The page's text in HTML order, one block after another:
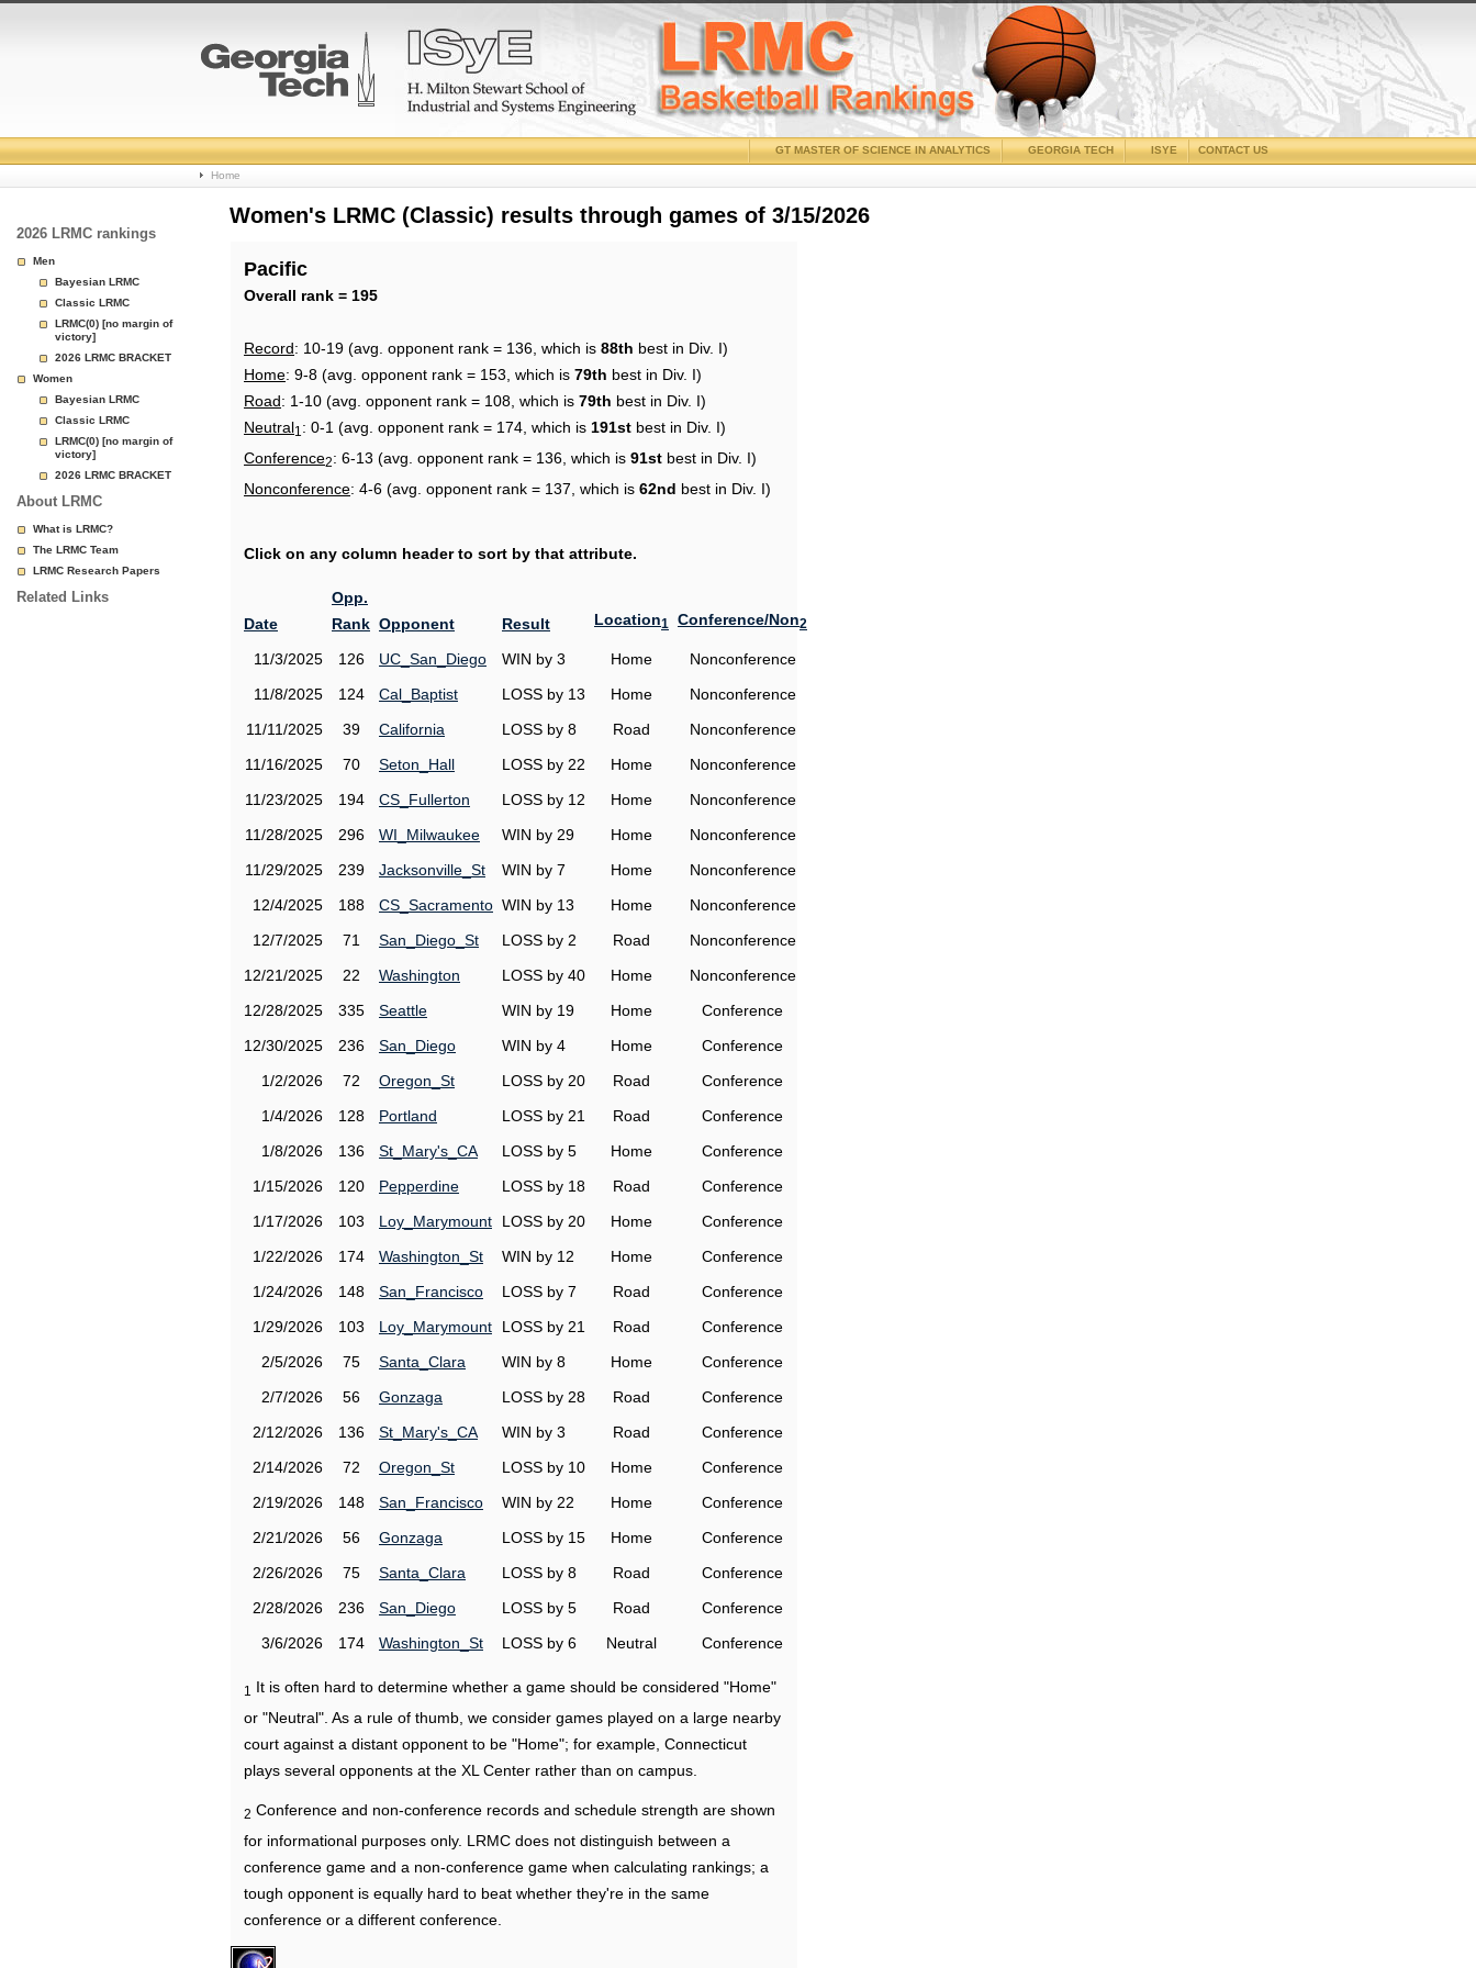
College
Basketball
Page
CONTACT US
ISYE
GEORGIA TECH
GT MASTER OF SCIENCE IN ANALYTICS
Home
2026 LRMC rankings
Men
Bayesian LRMC
Classic LRMC
LRMC(0) [no margin of
victory]
2026 LRMC BRACKET
Women
Bayesian LRMC
Classic LRMC
LRMC(0) [no margin of
victory]
2026 LRMC BRACKET
About LRMC
What is LRMC?
The LRMC Team
LRMC Research Papers
Related Links
Women's LRMC (Classic) results through games of 3/15/2026
Pacific
Overall rank = 195
Record: 10-19 (avg. opponent rank = 136, which is 88th best in Div. I)
Home: 9-8 (avg. opponent rank = 153, which is 79th best in Div. I)
Road: 1-10 (avg. opponent rank = 108, which is 79th best in Div. I)
Neutral1 : 0-1 (avg. opponent rank = 174, which is 191st best in Div. I)
Conference2: 6-13 (avg. opponent rank = 136, which is 91st best in Div. I)
Nonconference: 4-6 (avg. opponent rank = 137, which is 62nd best in Div. I)
Click on any column header to sort by that attribute.
Date
Opp.
Rank Opponent Result Location1 Conference/Non2
11/3/2025 126 UC_San_Diego WIN by 3 Home
Nonconference
11/8/2025
124 Cal_Baptist LOSS by 13 Home
Nonconference
11/11/2025
39 California LOSS by 8 Road
Nonconference
11/16/2025
70 Seton_Hall LOSS by 22 Home
Nonconference
11/23/2025
194 CS_Fullerton LOSS by 12 Home
Nonconference
11/28/2025
296 WI_Milwaukee WIN by 29 Home
Nonconference
11/29/2025
239 Jacksonville_St WIN by 7 Home
Nonconference
12/4/2025
188 CS_Sacramento WIN by 13 Home
Nonconference
12/7/2025
71 San_Diego_St LOSS by 2 Road
Nonconference
12/21/2025
22 Washington LOSS by 40 Home
Nonconference
12/28/2025
335 Seattle WIN by 19 Home
Conference
12/30/2025
236 San_Diego WIN by 4 Home
Conference
1/2/2026
72 Oregon_St LOSS by 20 Road
Conference
1/4/2026
128 Portland LOSS by 21 Road
Conference
1/8/2026
136 St_Mary's_CA LOSS by 5 Home
Conference
1/15/2026
120 Pepperdine LOSS by 18 Road
Conference
1/17/2026
103 Loy_Marymount LOSS by 20 Home
Conference
1/22/2026
174 Washington_St WIN by 12 Home
Conference
1/24/2026
148 San_Francisco LOSS by 7 Road
Conference
1/29/2026
103 Loy_Marymount LOSS by 21 Road
Conference
2/5/2026
75 Santa_Clara WIN by 8 Home
Conference
2/7/2026
56 Gonzaga LOSS by 28 Road
Conference
2/12/2026
136 St_Mary's_CA WIN by 3 Road
Conference
2/14/2026
72 Oregon_St LOSS by 10 Home
Conference
2/19/2026
148 San_Francisco WIN by 22 Home
Conference
2/21/2026
56 Gonzaga LOSS by 15 Home
Conference
2/26/2026
75 Santa_Clara LOSS by 8 Road
Conference
2/28/2026
236 San_Diego LOSS by 5 Road
Conference
3/6/2026
174 Washington_St LOSS by 6 Neutral Conference
1
It is often hard to determine whether a game should be considered "Home"
or "Neutral". As a rule of thumb, we consider games played on a large nearby
court against a distant opponent to be "Home"; for example, Connecticut
plays several opponents at the XL Center rather than on campus.
2 Conference and non-conference records and schedule strength are shown
for informational purposes only. LRMC does not distinguish between a
conference game and a non-conference game when calculating rankings; a
tough opponent is equally hard to beat whether they're in the same
conference or a different conference.